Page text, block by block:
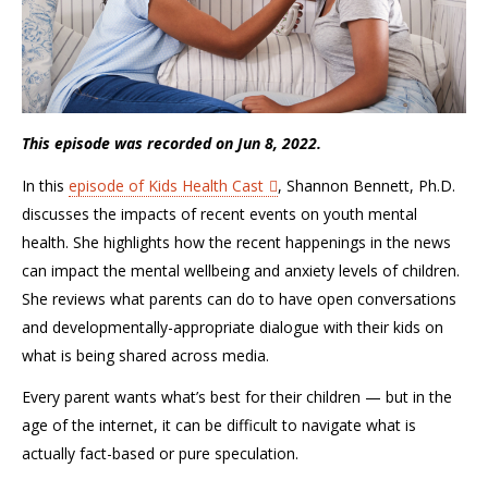
This episode was recorded on Jun 8, 2022.
In this episode of Kids Health Cast
, Shannon Bennett, Ph.D.
discusses the impacts of recent events on youth mental
health. She highlights how the recent happenings in the news
can impact the mental wellbeing and anxiety levels of children.
She reviews what parents can do to have open conversations
and developmentally-appropriate dialogue with their kids on
what is being shared across media.
Every parent wants what’s best for their children — but in the
age of the internet, it can be difficult to navigate what is
actually fact-based or pure speculation.